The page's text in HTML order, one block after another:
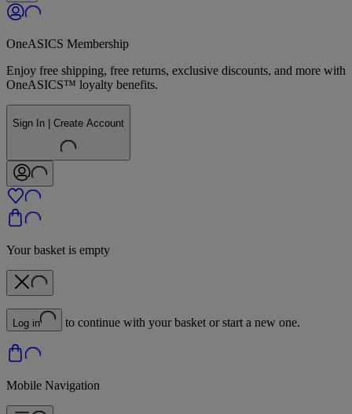
OneASICS Membership
Enjoy free shipping, free returns, exclusive discounts, and more with
OneASICS™ loyalty benefits.
Sign In | Create Account
Your basket is empty
Log in to continue with your basket or start a new one.
Mobile Navigation